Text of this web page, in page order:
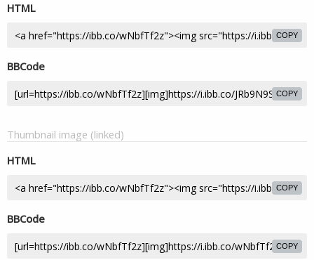
HTML
COPY
BBCode
COPY
Thumbnail image (linked)
HTML
COPY
BBCode
COPY